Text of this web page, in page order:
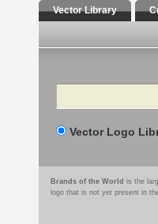
Vector Library
Search
Vector Logo
Brands of the World is the
logo that is not yet present in